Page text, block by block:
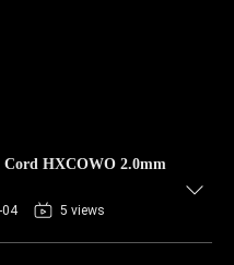
Cord HXCOWO 2.0mm
04 5 views